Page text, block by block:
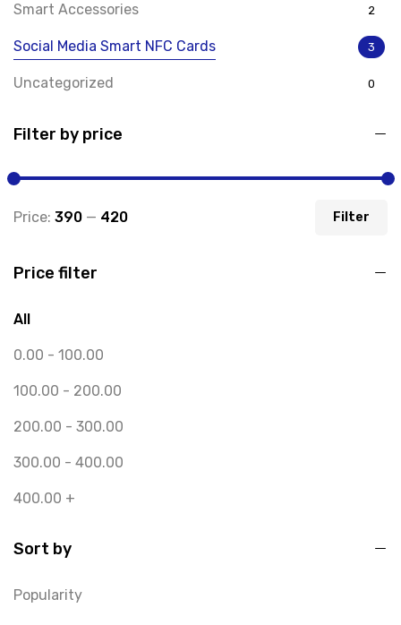
Smart Accessories 2
Social Media Smart NFC Cards 3
Uncategorized 0
Filter by price
Filter
Price: ₹390 — ₹420
Price filter
All
0.00 - 100.00
100.00 - 200.00
200.00 - 300.00
300.00 - 400.00
400.00 +
Sort by
Popularity